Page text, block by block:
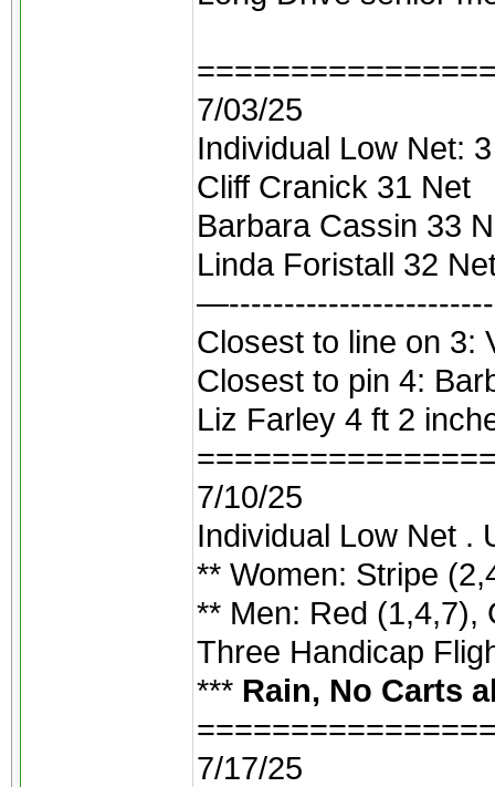
7/03/25
Individual Low Net:
Cliff Cranick 31 Net
Barbara Cassin 33
Linda Foristall 32
Closest to line on 3:
Closest to pin 4:
Liz Farley 4 ft 2
7/10/25
Individual Low Net .
** Women: Stripe
** Men: Red (1,4,7),
Three Handicap
*** Rain, No Carts
7/17/25